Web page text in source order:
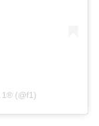
1® (@f1)